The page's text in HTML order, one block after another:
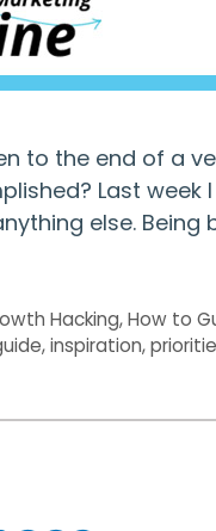
to the end of a
Last
else. Being
Hacking,How to
,inspiration,